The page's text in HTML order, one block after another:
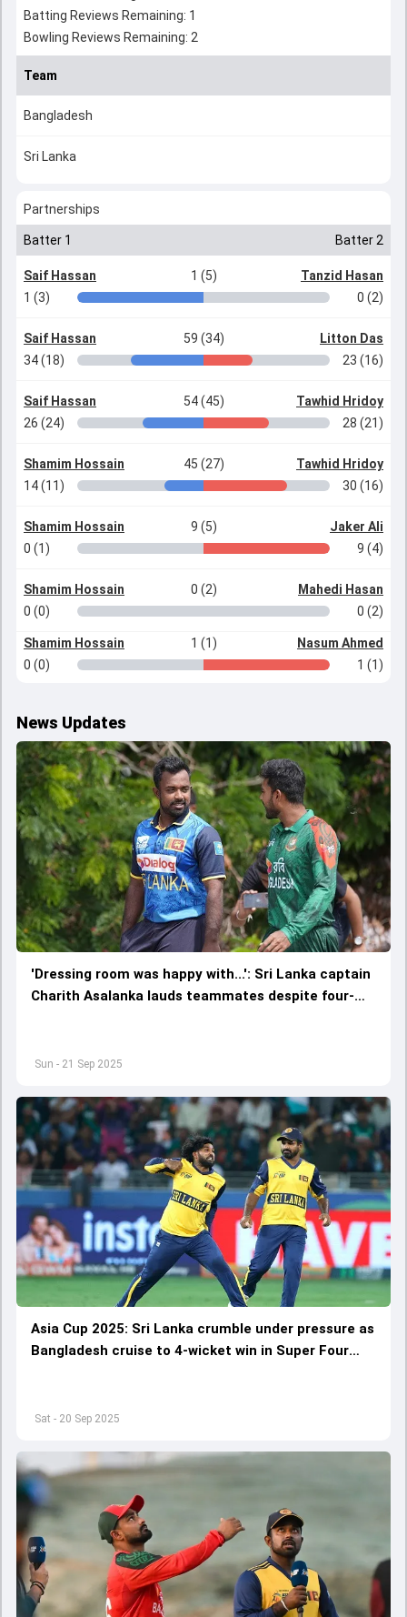
Batting Reviews Remaining: 1
Bowling Reviews Remaining: 2
Team
Bangladesh
Sri Lanka
Partnerships
Batter 1 Batter 2
Saif Hassan 1 (5)
Tanzid Hasan
1 (3)
0 (2)
Saif Hassan 59 (34)
Litton Das
34 (18)
23 (16)
Saif Hassan 54 (45)
Tawhid Hridoy
26 (24)
28 (21)
Shamim Hossain 45 (27)
Tawhid Hridoy
14 (11)
30 (16)
Shamim Hossain 9 (5)
Jaker Ali
0 (1)
9 (4)
Shamim Hossain 0 (2)
Mahedi Hasan
0 (0)
0 (2)
Shamim Hossain 1 (1)
Nasum Ahmed
0 (0)
1 (1)
News Updates
Sun - 21 Sep 2025
'Dressing room was happy with...': Sri Lanka captain
Charith Asalanka lauds teammates despite four-
Sat - 20 Sep 2025
Asia Cup 2025: Sri Lanka crumble under pressure as
Bangladesh cruise to 4-wicket win in Super Four